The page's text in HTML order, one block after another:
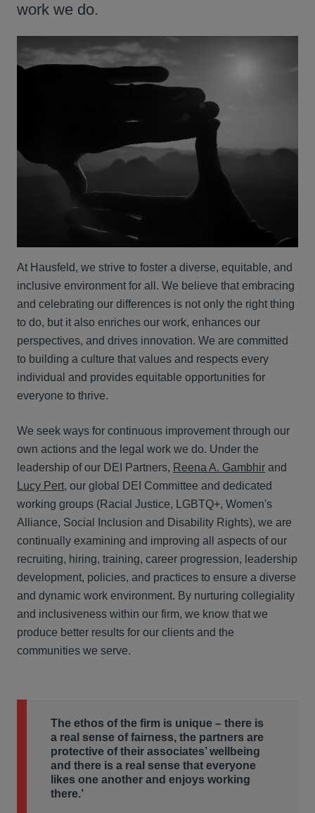
work we do.
At Hausfeld, we strive to foster a diverse, equitable, and
inclusive environment for all. We believe that embracing
and celebrating our differences is not only the right thing
to do, but it also enriches our work, enhances our
perspectives, and drives innovation. We are committed
to building a culture that values and respects every
individual and provides equitable opportunities for
everyone to thrive.
We seek ways for continuous improvement through our
own actions and the legal work we do. Under the
leadership of our DEI Partners, Reena A. Gambhir and
Lucy Pert, our global DEI Committee and dedicated
working groups (Racial Justice, LGBTQ+, Women's
Alliance, Social Inclusion and Disability Rights), we are
continually examining and improving all aspects of our
recruiting, hiring, training, career progression, leadership
development, policies, and practices to ensure a diverse
and dynamic work environment. By nurturing collegiality
and inclusiveness within our firm, we know that we
produce better results for our clients and the
communities we serve.
The ethos of the firm is unique – there is
a real sense of fairness, the partners are
protective of their associates’ wellbeing
and there is a real sense that everyone
likes one another and enjoys working
there.’